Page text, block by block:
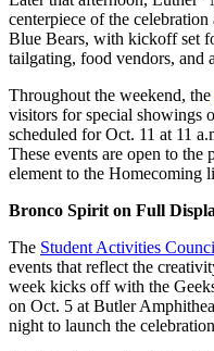
centerpiece of the
Blue Bears, with kickoff set
tailgating, food vendors, and
Throughout the weekend, the
visitors for special showings
scheduled for Oct. 11 at 11
These events are open to the
element to the Homecoming
Bronco Spirit on Full
The Student Activities
events that reflect the
week kicks off with the
on Oct. 5 at Butler
night to launch the